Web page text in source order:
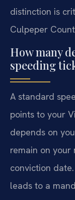
distinction is
Culpeper
How many
speeding
A standard
points to your
depends on
remain on
conviction
leads to a